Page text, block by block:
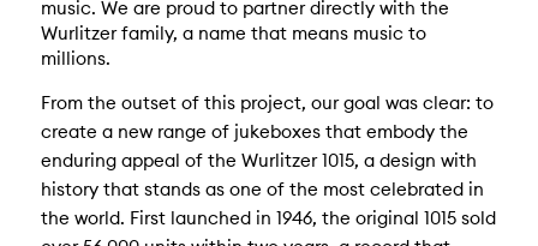
music. We are proud to partner directly with the
Wurlitzer family, a name that means music to
millions.
From the outset of this project, our goal was clear: to
create a new range of jukeboxes that embody the
enduring appeal of the Wurlitzer 1015, a design with
history that stands as one of the most celebrated in
the world. First launched in 1946, the original 1015 sold